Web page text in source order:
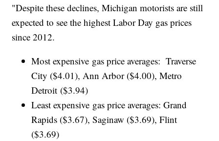
"Despite these declines, Michigan motorists are still
expected to see the highest Labor Day gas prices
since 2012.
Most expensive gas price averages: Traverse
City ($4.01), Ann Arbor ($4.00), Metro
Detroit ($3.94)
Least expensive gas price averages: Grand
Rapids ($3.67), Saginaw ($3.69), Flint
($3.69)